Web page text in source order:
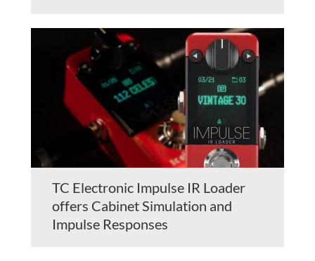
TC Electronic Impulse IR Loader
offers Cabinet Simulation and
Impulse Responses